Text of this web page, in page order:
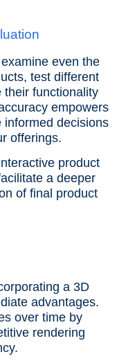
even the
test different
their functionality
empowers
informed decisions
offerings.
product
a deeper
of final product
a 3D
advantages.
over time by
rendering